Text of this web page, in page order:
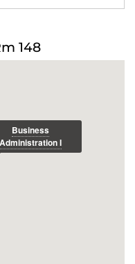
not your crutch.
148